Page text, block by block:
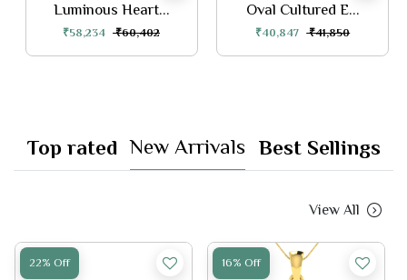
Luminous Heart...
₹58,234 ₹60,402
Oval Cultured E...
₹40,847 ₹41,850
Top rated New Arrivals Best Sellings
View All
22% Off 16% Off